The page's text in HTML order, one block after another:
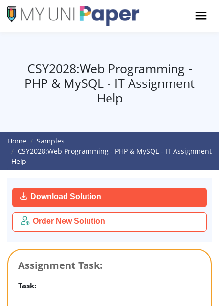
CSY2028:Web Programming -
PHP & MySQL - IT Assignment
Help
Home
Samples
CSY2028:Web Programming - PHP & MySQL - IT Assignment
Help
Download Solution
Order New Solution
Assignment Task:
Task: